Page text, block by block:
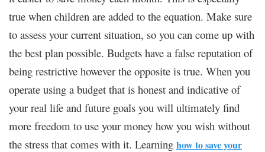
true when children are added to the equation. Make sure
to assess your current situation, so you can come up with
the best plan possible. Budgets have a false reputation of
being restrictive however the opposite is true. When you
operate using a budget that is honest and indicative of
your real life and future goals you will ultimately find
more freedom to use your money how you wish without
the stress that comes with it. Learning how to save your